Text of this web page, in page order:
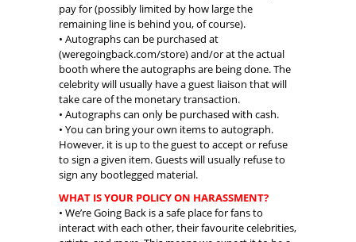
pay for (possibly limited by how large the
remaining line is behind you, of course).
• Autographs can be purchased at
(weregoingback.com/store) and/or at the actual
booth where the autographs are being done. The
celebrity will usually have a guest liaison that will
take care of the monetary transaction.
• Autographs can only be purchased with cash.
• You can bring your own items to autograph.
However, it is up to the guest to accept or refuse
to sign a given item. Guests will usually refuse to
sign any bootlegged material.
WHAT IS YOUR POLICY ON HARASSMENT?
• We’re Going Back is a safe place for fans to
interact with each other, their favourite celebrities,